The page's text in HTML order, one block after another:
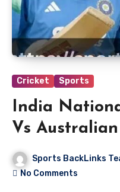
Cricket Sports
India
Vs
Team Stats
Sports BackLinks
No Comments